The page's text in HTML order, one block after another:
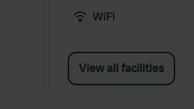
WiFi
View all facilities